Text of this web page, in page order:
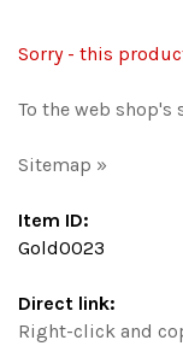
Sorry - this
To the web shop's
Sitemap »
Item ID:
Gold0023
Direct link:
Right-click and